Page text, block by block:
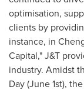
optimisation,
clients by
instance, in
Capital," J&T
industry. Amidst
Day (June 1st),